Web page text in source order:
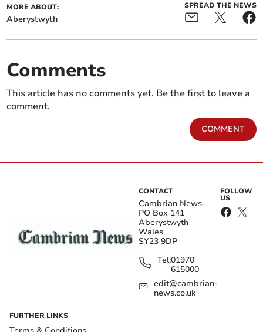
MORE ABOUT:
Aberystwyth
SPREAD THE NEWS
Comments
This article has no comments yet. Be the first to leave a
comment.
COMMENT
CONTACT
Cambrian News
PO Box 141
Aberystwyth
Wales
SY23 9DP
Tel:01970
615000
edit@cambrian-
news.co.uk
FOLLOW
US
FURTHER LINKS